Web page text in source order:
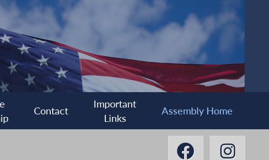
Contact
Important
Links
Assembly Home